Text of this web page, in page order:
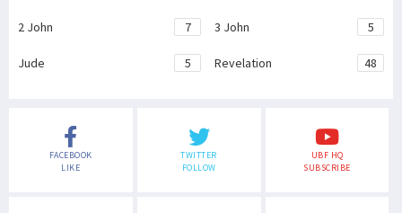
2 John 7 3 John 5
Jude 5 Revelation 48
FACEBOOK
LIKE
TWITTER
FOLLOW
UBF HQ
SUBSCRIBE